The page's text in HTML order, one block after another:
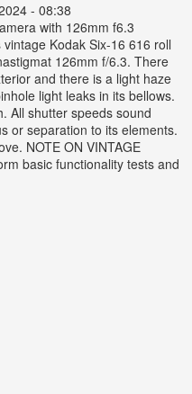
- 08:38
with 126mm f6.3
Kodak Six-16 616 roll
126mm f/6.3. There
and there is a light haze
light leaks in its bellows.
All shutter speeds sound
or separation to its elements.
NOTE ON VINTAGE
basic functionality tests and